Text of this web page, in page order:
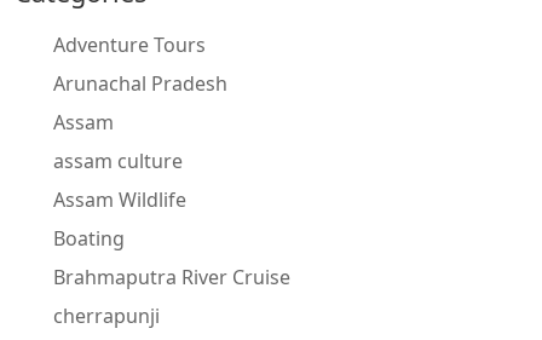
Adventure Tours
Arunachal Pradesh
Assam
assam culture
Assam Wildlife
Boating
Brahmaputra River Cruise
cherrapunji